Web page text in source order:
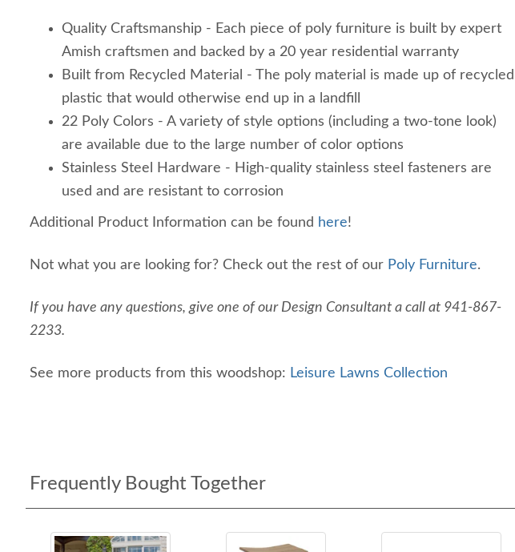
Quality Craftsmanship - Each piece of poly furniture is built by expert
Amish craftsmen and backed by a 20 year residential warranty
Built from Recycled Material - The poly material is made up of recycled
plastic that would otherwise end up in a landfill
22 Poly Colors - A variety of style options (including a two-tone look)
are available due to the large number of color options
Stainless Steel Hardware - High-quality stainless steel fasteners are
used and are resistant to corrosion
Additional Product Information can be found here!
Not what you are looking for? Check out the rest of our Poly Furniture.
If you have any questions, give one of our Design Consultant a call at 941-867-
2233.
See more products from this woodshop: Leisure Lawns Collection
Frequently Bought Together